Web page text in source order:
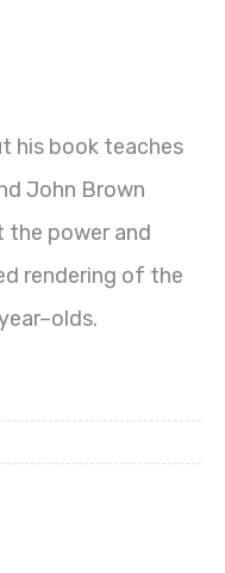
his book teaches
John Brown
the power and
rendering of the